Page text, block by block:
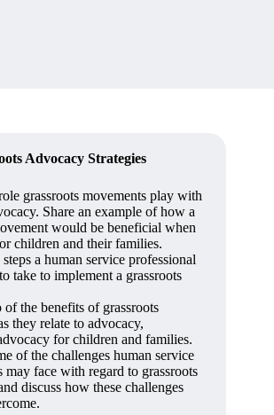
Advocacy Strategies
grassroots movements play with
Share an example of how a
would be beneficial when
children and their families.
a human service professional
take to implement a grassroots
the benefits of grassroots
they relate to advocacy,
for children and families.
of the challenges human service
may face with regard to grassroots
discuss how these challenges